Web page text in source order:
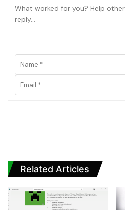
Related Articles